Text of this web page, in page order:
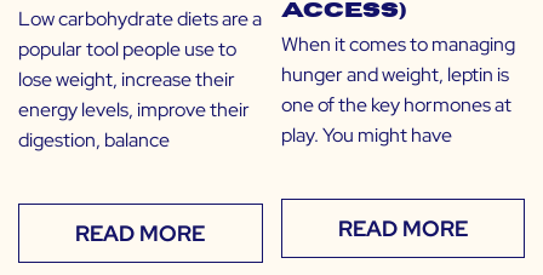
Low carbohydrate diets are a
popular tool people use to
lose weight, increase their
energy levels, improve their
digestion, balance
READ MORE
Access)
When it comes to managing
hunger and weight, leptin is
one of the key hormones at
play. You might have
READ MORE